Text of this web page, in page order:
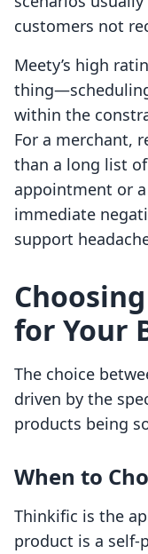
customers not
Meety’s high
within the
For a merchant,
than a long list
appointment or
immediate
support
for Your
The choice
driven by the
products being
When to
Thinkific is the
product is a